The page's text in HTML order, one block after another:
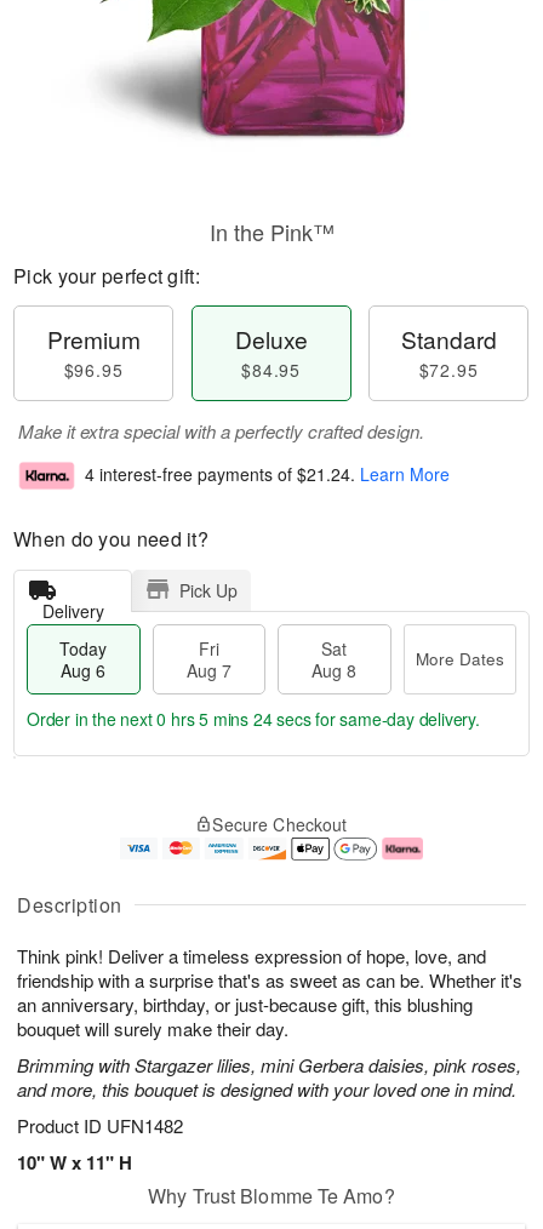
Description
Think pink! Deliver a timeless expression of hope, love, and
friendship with a surprise that's as sweet as can be. Whether it's
an anniversary, birthday, or just-because gift, this blushing
bouquet will surely make their day.
Brimming with Stargazer lilies, mini Gerbera daisies, pink roses,
and more, this bouquet is designed with your loved one in mind.
Product ID UFN1482
10" W x 11" H
In the Pink™
Pick your perfect gift:
Premium
$96.95
Deluxe
$84.95
Standard
$72.95
Make it extra special with a perfectly crafted design.
4 interest-free payments of $21.24. Learn More
When do you need it?
Delivery
Pick Up
Today
Aug 6
Fri
Aug 7
Sat
Aug 8
More Dates
u
6
g
g
e
t
s
Order in the next0 hrs 5 mins 23 secsfor same-day delivery.
Secure Checkout
Why Trust Blomme Te Amo?